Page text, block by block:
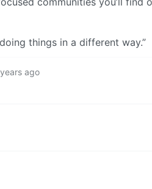
things in a different way.”
ago